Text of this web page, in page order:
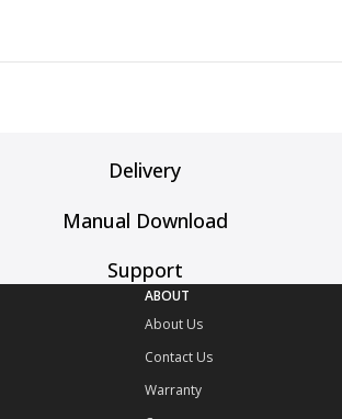
Delivery
Manual Download
Support
ABOUT
About Us
Contact Us
Warranty